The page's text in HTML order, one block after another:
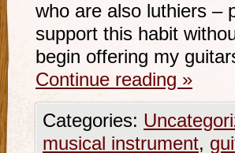
who are also luthiers –
support this habit
begin offering my
Continue reading »
Categories:
musical instrument,